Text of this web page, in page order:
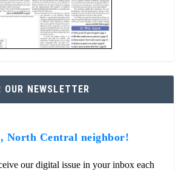
OUR NEWSLETTER
North Central neighbor!
our digital issue in your inbox each